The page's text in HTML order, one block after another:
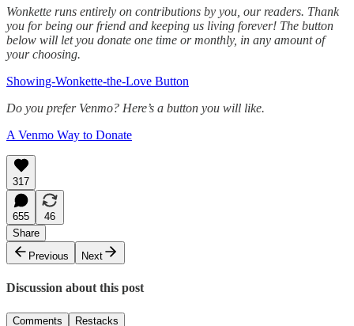
Wonkette runs entirely on contributions by you, our readers. Thank
you for being our friend and keeping us living forever! The button
below will let you donate one time or monthly, in any amount of
your choosing.
Showing-Wonkette-the-Love Button
Do you prefer Venmo? Here’s a button you will like.
A Venmo Way to Donate
317
655
46
Share
Previous
Next
Discussion about this post
Comments Restacks